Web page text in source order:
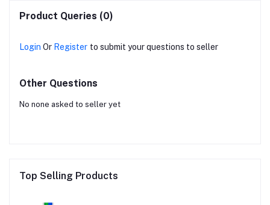
Product Queries (0)
Login Or Register to submit your questions to seller
Other Questions
No none asked to seller yet
Top Selling Products